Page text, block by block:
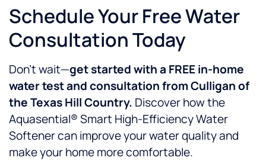
Schedule Your Free Water
Consultation Today
Don’t wait—get started with a FREE in-home
water test and consultation from Culligan of
the Texas Hill Country. Discover how the
Aquasential® Smart High-Efficiency Water
Softener can improve your water quality and
make your home more comfortable.